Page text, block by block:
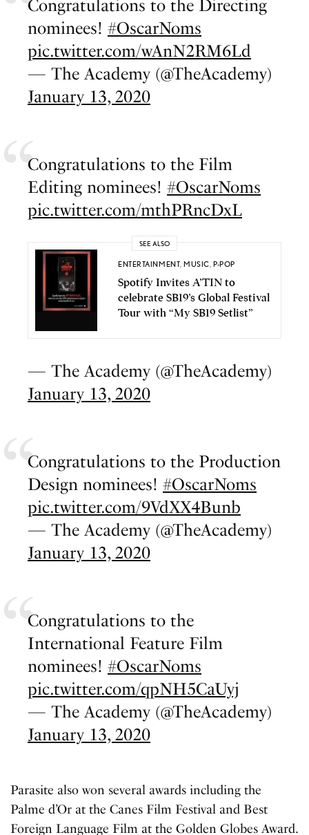
Congratulations to the Directing
nominees!#OscarNoms
pic.twitter.com/wAnN2RM6Ld
— The Academy (@TheAcademy)
January 13, 2020
Congratulations to the Film
Editing nominees!#OscarNoms
pic.twitter.com/mthPRncDxL
SEE ALSO
ENTERTAINMENT ,MUSIC ,P-POP
Spotify Invites A’TIN to
celebrate SB19’s Global Festival
Tour with “My SB19 Setlist”
— The Academy (@TheAcademy)
January 13, 2020
Congratulations to the Production
Design nominees!#OscarNoms
pic.twitter.com/9VdXX4Bunb
— The Academy (@TheAcademy)
January 13, 2020
Congratulations to the
International Feature Film
nominees!#OscarNoms
pic.twitter.com/qpNH5CaUyj
— The Academy (@TheAcademy)
January 13, 2020
Parasite also won several awards including the
Palme d’Or at the Canes Film Festival and Best
Foreign Language Film at the Golden Globes Award.